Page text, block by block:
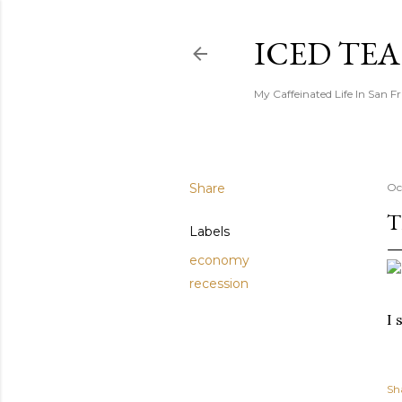
ICED
My Caffeinated Life In San
Share
Labels
economy
recession
I